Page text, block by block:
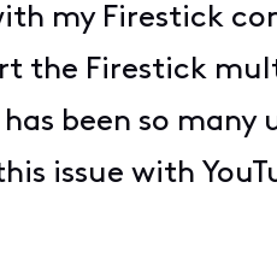
my Firestick
the Firestick
been so many
issue with